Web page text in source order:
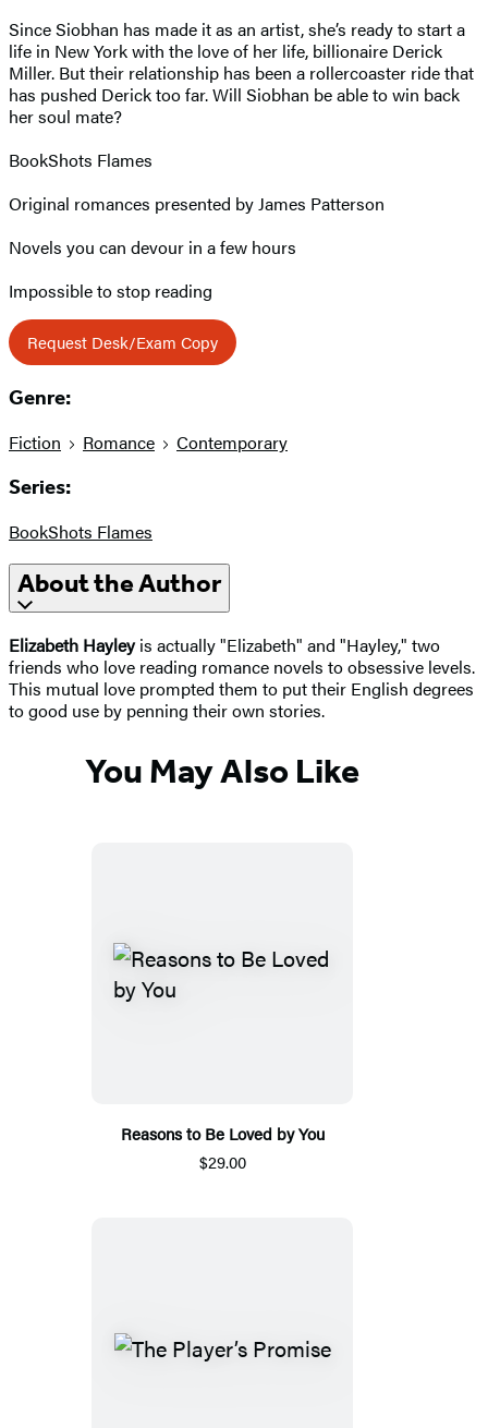
Since Siobhan has made it as an artist, she’s ready to start a
life in New York with the love of her life, billionaire Derick
Miller. But their relationship has been a rollercoaster ride that
has pushed Derick too far. Will Siobhan be able to win back
her soul mate?
BookShots Flames
Original romances presented by James Patterson
Novels you can devour in a few hours
Impossible to stop reading
Request Desk/Exam Copy
Genre:
Fiction Romance Contemporary
Series:
BookShots Flames
About the Author
Elizabeth Hayleyis actually "Elizabeth" and "Hayley," two
friends who love reading romance novels to obsessive levels.
This mutual love prompted them to put their English degrees
to good use by penning their own stories.
You May Also Like
Reasons to Be Loved by You
$29.00